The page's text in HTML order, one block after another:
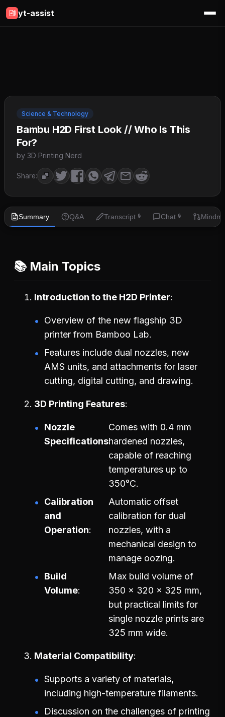
yt-assist
Science & Technology
Bambu H2D First Look // Who Is This
For?
by 3D Printing Nerd
Share:
Summary Q&A Transcript 🔒 Chat 🔒
📚 Main Topics
Introduction to the H2D Printer
Overview of the new flagship 3D
printer from Bamboo Lab.
Features include dual nozzles, new
AMS units, and attachments for laser
cutting, digital cutting, and drawing.
3D Printing Features
Nozzle
Specifications
Comes with 0.4 mm
hardened nozzles,
capable of reaching
temperatures up to
350°C.
Calibration
and
Operation
Automatic offset
calibration for dual
nozzles, with a
mechanical design to
manage oozing.
Build
Volume
Max build volume of
350 x 320 x 325 mm,
but practical limits for
single nozzle prints are
325 mm wide.
Material Compatibility
Supports a variety of materials,
including high-temperature filaments.
Discussion on the challenges of printing